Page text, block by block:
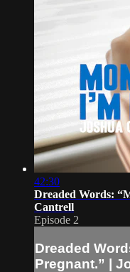
42:30
Dreaded Words:
Cantrell
Episode 2
Dreaded
Pregnant.” |